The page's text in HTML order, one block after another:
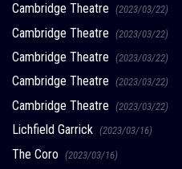
Cambridge Theatre (2023/03/22)
Cambridge Theatre (2023/03/22)
Cambridge Theatre (2023/03/22)
Cambridge Theatre (2023/03/22)
Cambridge Theatre (2023/03/22)
Lichfield Garrick (2023/03/16)
The Coro (2023/03/16)